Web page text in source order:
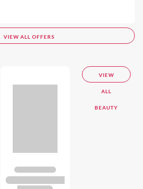
VIEW ALL OFFERS
VIEW
ALL
BEAUTY